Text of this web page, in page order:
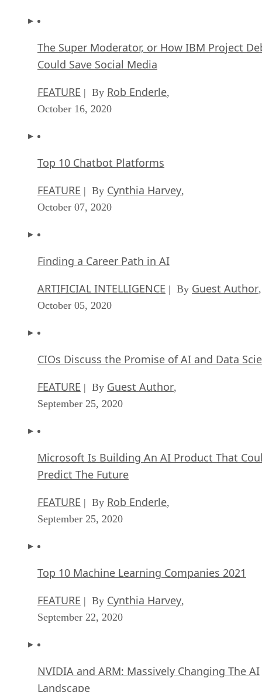
The Super Moderator, or How IBM Project
Could Save Social Media
FEATURE | By Rob Enderle,
October 16, 2020
Top 10 Chatbot Platforms
FEATURE | By Cynthia Harvey,
October 07, 2020
Finding a Career Path in AI
ARTIFICIAL INTELLIGENCE | By Guest Author,
October 05, 2020
CIOs Discuss the Promise of AI and Data
FEATURE | By Guest Author,
September 25, 2020
Microsoft Is Building An AI Product That
Predict The Future
FEATURE | By Rob Enderle,
September 25, 2020
Top 10 Machine Learning Companies 2021
FEATURE | By Cynthia Harvey,
September 22, 2020
NVIDIA and ARM: Massively Changing The AI
Landscape